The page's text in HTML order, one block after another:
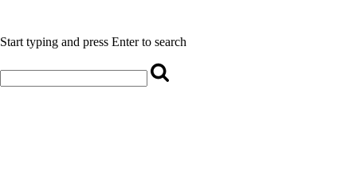
Start typing and press Enter to search